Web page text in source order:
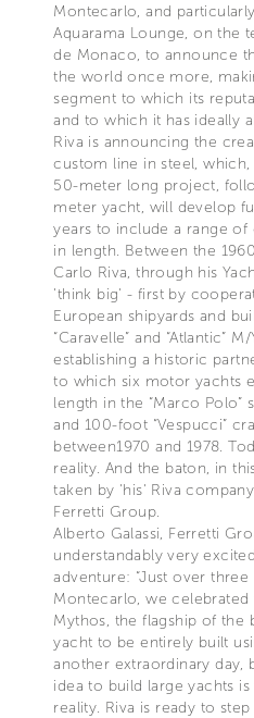
Montecarlo, and
Aquarama Lounge, on the
de Monaco, to announce
the world once more,
segment to which its
and to which it has ideally
Riva is announcing the
custom line in steel,
50-meter long project,
meter yacht, will develop
years to include a range
in length. Between the
Carlo Riva, through his
'think big' - first by
European shipyards and
“Caravelle” and “Atlantic”
establishing a historic
to which six motor yachts
length in the “Marco
and 100-foot “Vespucci”
between1970 and 1978.
reality. And the baton, in
taken by 'his' Riva
Ferretti Group.
Alberto Galassi, Ferretti
understandably very
adventure: “Just over
Montecarlo, we celebrated
Mythos, the flagship of the
yacht to be entirely built
another extraordinary day,
idea to build large yachts
reality. Riva is ready to